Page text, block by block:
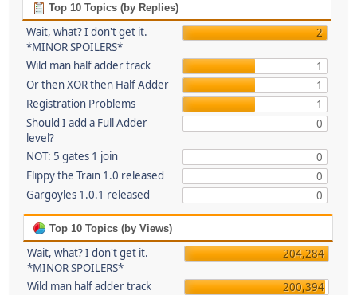
Top 10 Topics (by Replies)
Wait, what? I don't get it.
*MINOR SPOILERS*
2
Wild man half adder track
1
Or then XOR then Half Adder
1
Registration Problems
1
Should I add a Full Adder
level?
0
NOT: 5 gates 1 join
0
Flippy the Train 1.0 released
0
Gargoyles 1.0.1 released
0
Top 10 Topics (by Views)
Wait, what? I don't get it.
*MINOR SPOILERS*
204,284
Wild man half adder track
200,394